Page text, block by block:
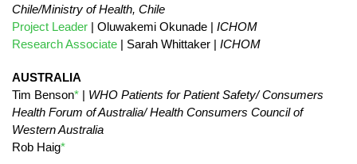
Chile/Ministry of Health, Chile
Project Leader | Oluwakemi Okunade | ICHOM
Research Associate | Sarah Whittaker | ICHOM
AUSTRALIA
Tim Benson* | WHO Patients for Patient Safety/ Consumers
Health Forum of Australia/ Health Consumers Council of
Western Australia
Rob Haig*